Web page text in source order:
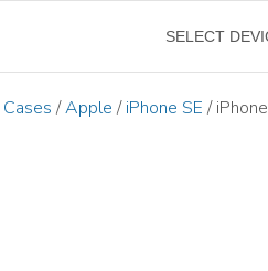
SELECT
←
/Apple /iPhone SE /